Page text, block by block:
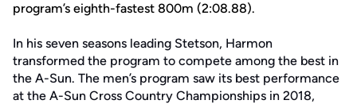
program’s eighth-fastest 800m (2:08.88).
In his seven seasons leading Stetson, Harmon
transformed the program to compete among the best in
the A-Sun. The men’s program saw its best performance
at the A-Sun Cross Country Championships in 2018,